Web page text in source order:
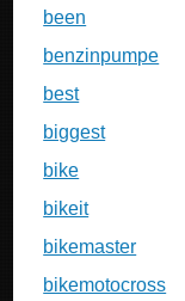
been
benzinpumpe
best
biggest
bike
bikeit
bikemaster
bikemotocross